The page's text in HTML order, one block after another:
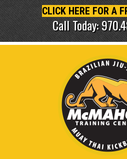
CLICK HERE FOR A
Call Today: